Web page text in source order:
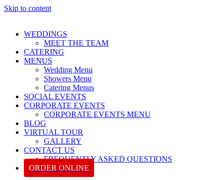
Skip to content
WEDDINGS
MEET THE TEAM
CATERING
MENUS
Wedding Menu
Showers Menu
Catering Menus
SOCIAL EVENTS
CORPORATE EVENTS
CORPORATE EVENTS MENU
BLOG
VIRTUAL TOUR
GALLERY
CONTACT US
FREQUENTLY ASKED QUESTIONS
ORDER ONLINE